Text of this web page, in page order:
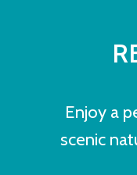
Enjoy a
scenic